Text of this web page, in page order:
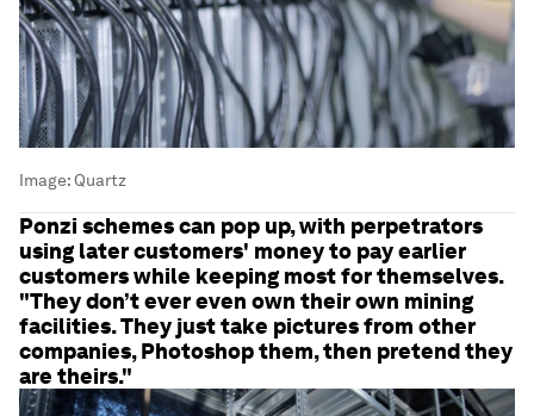
Image: Quartz
Ponzi schemes can pop up, with perpetrators
using later customers' money to pay earlier
customers while keeping most for themselves.
"They don’t ever even own their own mining
facilities. They just take pictures from other
companies, Photoshop them, then pretend they
are theirs."